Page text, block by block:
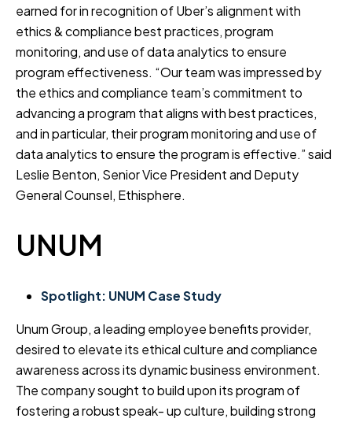
earned for in recognition of Uber’s alignment with
ethics & compliance best practices, program
monitoring, and use of data analytics to ensure
program effectiveness. “Our team was impressed by
the ethics and compliance team’s commitment to
advancing a program that aligns with best practices,
and in particular, their program monitoring and use of
data analytics to ensure the program is effective.” said
Leslie Benton, Senior Vice President and Deputy
General Counsel, Ethisphere.
UNUM
Spotlight: UNUM Case Study
Unum Group, a leading employee benefits provider,
desired to elevate its ethical culture and compliance
awareness across its dynamic business environment.
The company sought to build upon its program of
fostering a robust speak- up culture, building strong